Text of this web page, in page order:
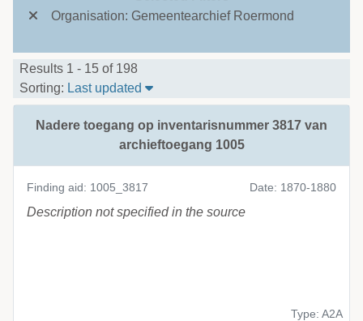
Organisation: Gemeentearchief Roermond
Results 1 - 15 of 198
Sorting: Last updated Sort Table By: Last updated
Nadere toegang op inventarisnummer 3817 van
archieftoegang 1005
Finding aid: 1005_3817 Date: 1870-1880
Description not specified in the source
Type: A2A